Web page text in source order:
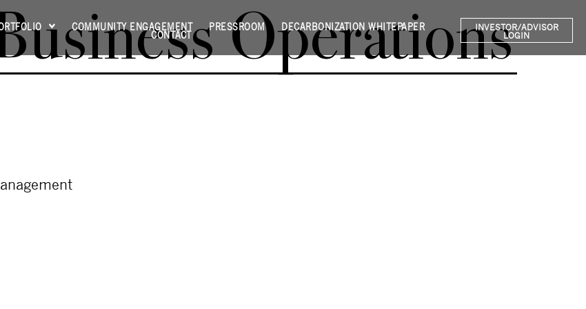
COMMUNITY ENGAGEMENT PRESSROOM DECARBONIZATION WHITEPAPER
CONTACT
INVESTOR/ADVISOR
LOGIN
Operations